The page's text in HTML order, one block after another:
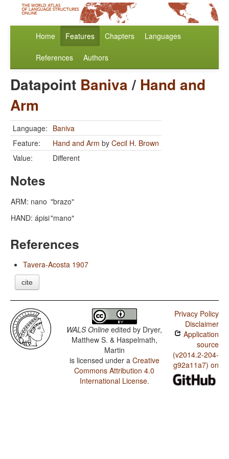
Home Features Chapters Languages
References Authors
Datapoint Baniva/ Hand and
Arm
Language: Baniva
Feature:
Hand and Arm by Cecil H. Brown
Value:
Different
Notes
ARM: nano "brazo"
HAND: ápisi"mano"
References
Tavera-Acosta 1907
cite
WALS Online edited by Dryer,
Matthew S. & Haspelmath,
Martin
is licensed under a Creative
Commons Attribution 4.0
International License.
Privacy Policy
Disclaimer
Application
source
(v2014.2-204-
g92a11a7) on